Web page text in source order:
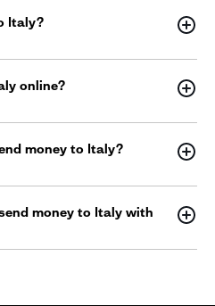
Italy?
online?
money to Italy?
money to Italy with